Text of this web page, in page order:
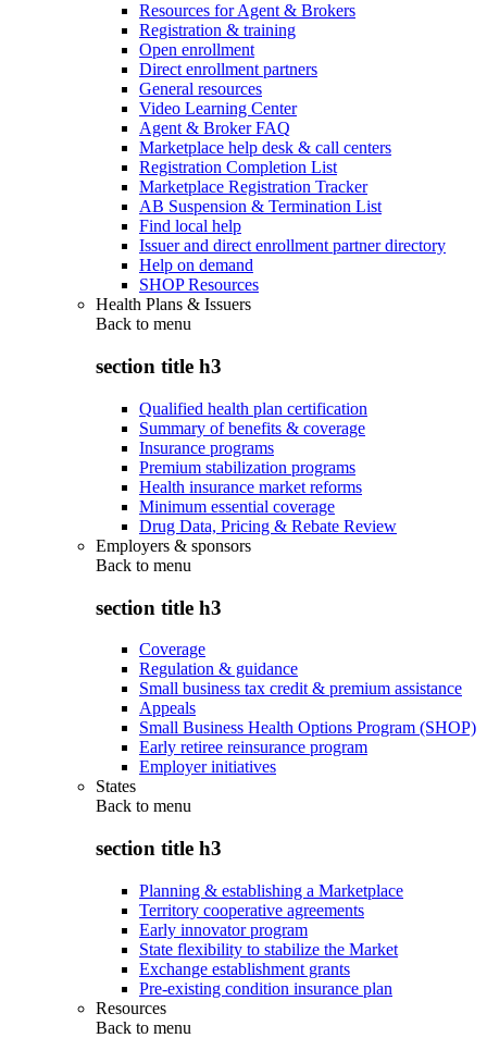
Resources for Agent & Brokers
Registration & training
Open enrollment
Direct enrollment partners
General resources
Video Learning Center
Agent & Broker FAQ
Marketplace help desk & call centers
Registration Completion List
Marketplace Registration Tracker
AB Suspension & Termination List
Find local help
Issuer and direct enrollment partner directory
Help on demand
SHOP Resources
Health Plans & Issuers
Back to menu
section title h3
Qualified health plan certification
Summary of benefits & coverage
Insurance programs
Premium stabilization programs
Health insurance market reforms
Minimum essential coverage
Drug Data, Pricing & Rebate Review
Employers & sponsors
Back to menu
section title h3
Coverage
Regulation & guidance
Small business tax credit & premium assistance
Appeals
Small Business Health Options Program (SHOP)
Early retiree reinsurance program
Employer initiatives
States
Back to menu
section title h3
Planning & establishing a Marketplace
Territory cooperative agreements
Early innovator program
State flexibility to stabilize the Market
Exchange establishment grants
Pre-existing condition insurance plan
Resources
Back to menu